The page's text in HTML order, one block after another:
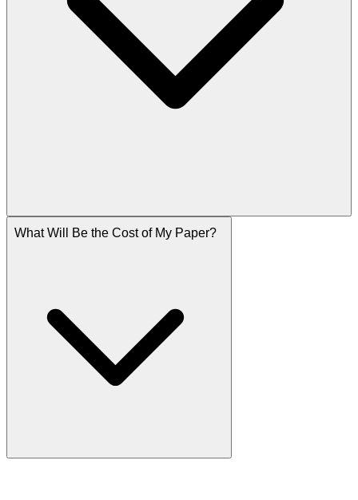
What Will Be the Cost of My Paper?